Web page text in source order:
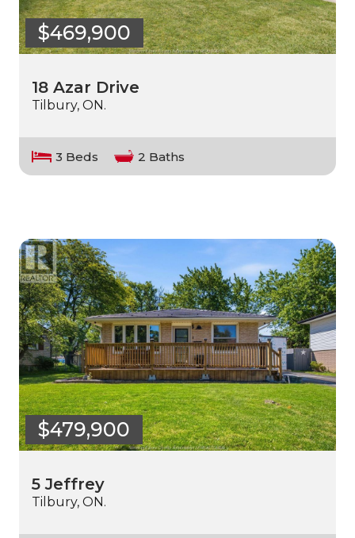
$469,900
18 Azar Drive
Tilbury, ON.
3 Beds 2 Baths
$479,900
5 Jeffrey
Tilbury, ON.